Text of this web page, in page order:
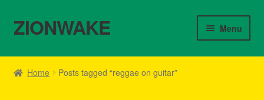
Skip
to
Skip
to
ZIONWAKE Menu
Home
Home Posts tagged “reggae on guitar”